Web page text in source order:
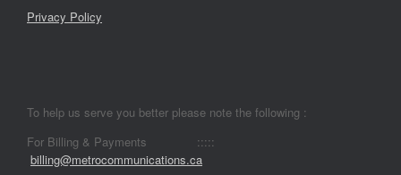
Privacy Policy
To help us serve you better please note the following :
For Billing & Payments :::::
billing@metrocommunications.ca